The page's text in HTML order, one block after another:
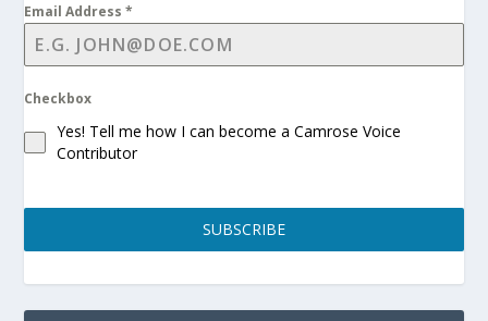
Email Address*
Checkbox
Yes! Tell me how I can become a Camrose Voice
Contributor
SUBSCRIBE